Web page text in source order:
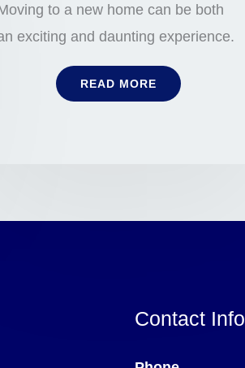
to a new home can be both
exciting and daunting experience.
READ MORE
Contact Info